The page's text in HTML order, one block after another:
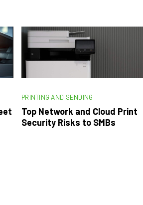
PRINTING AND SENDING
Top Network and Cloud Print
Security Risks to SMBs